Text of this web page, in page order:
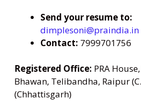
Send your resume to:
dimplesoni@praindia.in
Contact: 7999701756
Registered Office: PRA
Bhawan, Telibandha, Raipur
(Chhattisgarh)